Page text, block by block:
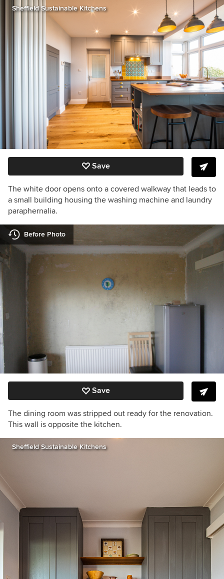
Sheffield Sustainable Kitchens
Save
The white door opens onto a covered walkway that leads to
a small building housing the washing machine and laundry
paraphernalia.
Before Photo
Save
The dining room was stripped out ready for the renovation.
This wall is opposite the kitchen.
Sheffield Sustainable Kitchens